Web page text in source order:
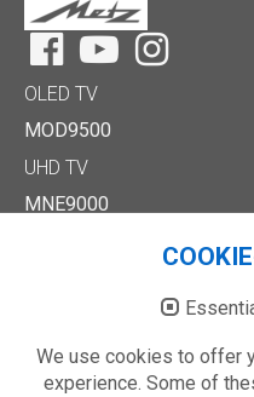
FacebookYouTubeInstagram
OLED TV
MOD9500
UHD TV
MNE9000
MTD7000
MTD8500
We use cookies to offer
experience. Some of